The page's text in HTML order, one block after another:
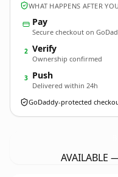
WHAT HAPPENS AFTER
Pay
Secure checkout on
2 Verify
Ownership confirmed
3 Push
Delivered within 24h
GoDaddy-protected
AVAILABLE